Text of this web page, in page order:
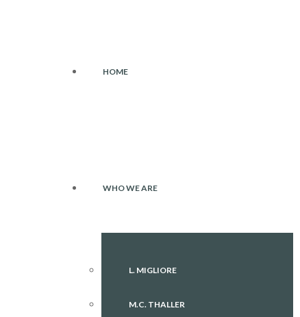
HOME
WHO WE ARE
L. MIGLIORE
M.C. THALLER